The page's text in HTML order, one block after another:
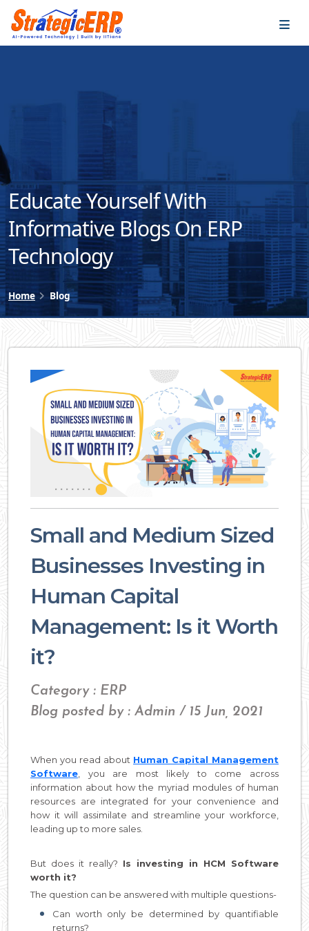
Educate Yourself With
Informative Blogs On ERP
Technology
Home Blog
Small and Medium Sized
Businesses Investing in
Human Capital
Management: Is it Worth
it?
Category : ERP
Blog posted by : Admin / 15 Jun, 2021
When you read about Human Capital Management
Software , you are most likely to come across
information about how the myriad modules of human
resources are integrated for your convenience and
how it will assimilate and streamline your workforce,
leading up to more sales.
But does it really? Is investing in HCM Software
worth it?
The question can be answered with multiple questions-
Can worth only be determined by quantifiable
returns?